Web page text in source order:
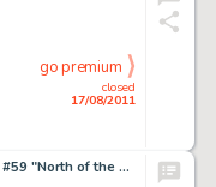
closed
17/08/2011
go premium
Carl Barks Uncle Scrooge #59 "North of the Yukon" Page 24 Original Art (Gold Key, 1965). The devious -